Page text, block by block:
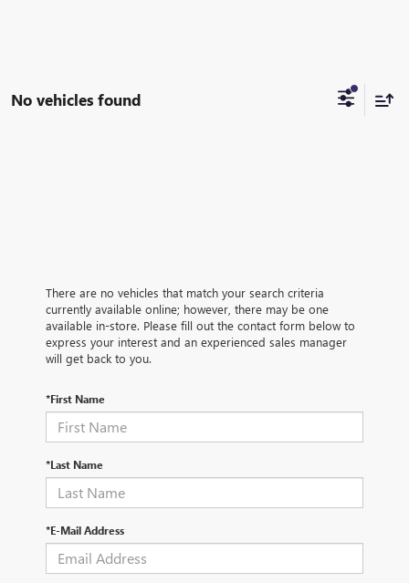
No vehicles found
There are no vehicles that match your search criteria
currently available online; however, there may be one
available in-store. Please fill out the contact form below to
express your interest and an experienced sales manager
will get back to you.
*First Name
*Last Name
*E-Mail Address